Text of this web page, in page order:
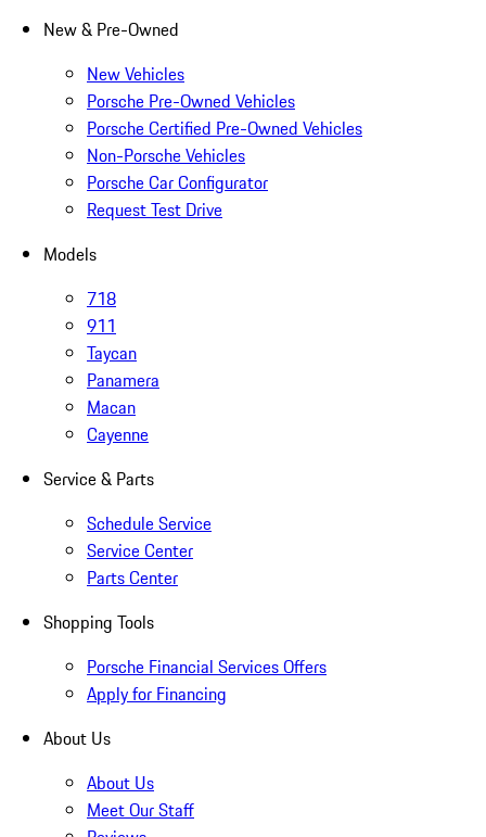
New & Pre-Owned
New Vehicles
Porsche Pre-Owned Vehicles
Porsche Certified Pre-Owned Vehicles
Non-Porsche Vehicles
Porsche Car Configurator
Request Test Drive
Models
718
911
Taycan
Panamera
Macan
Cayenne
Service & Parts
Schedule Service
Service Center
Parts Center
Shopping Tools
Porsche Financial Services Offers
Apply for Financing
About Us
About Us
Meet Our Staff